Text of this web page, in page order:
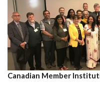
Canadian Member